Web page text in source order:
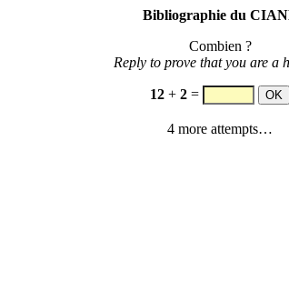
Bibliographie du
Combien ?
Reply to prove that you are a
12 + 2 =
4 more attempts…